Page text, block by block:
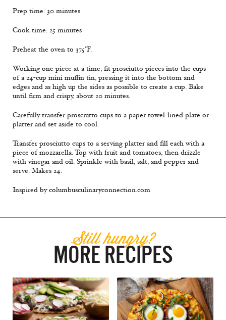
Prep time: 30 minutes
Cook time: 25 minutes
Preheat the oven to 375°F.
Working one piece at a time, fit prosciutto pieces into the cups
of a 24-cup mini muffin tin, pressing it into the bottom and
edges and as high up the sides as possible to create a cup. Bake
until firm and crispy, about 20 minutes.
Carefully transfer prosciutto cups to a paper towel-lined plate or
platter and set aside to cool.
Transfer prosciutto cups to a serving platter and fill each with a
piece of mozzarella. Top with fruit and tomatoes, then drizzle
with vinegar and oil. Sprinkle with basil, salt, and pepper and
serve. Makes 24.
Inspired by columbusculinaryconnection.com
Still hungry?
MORE RECIPES